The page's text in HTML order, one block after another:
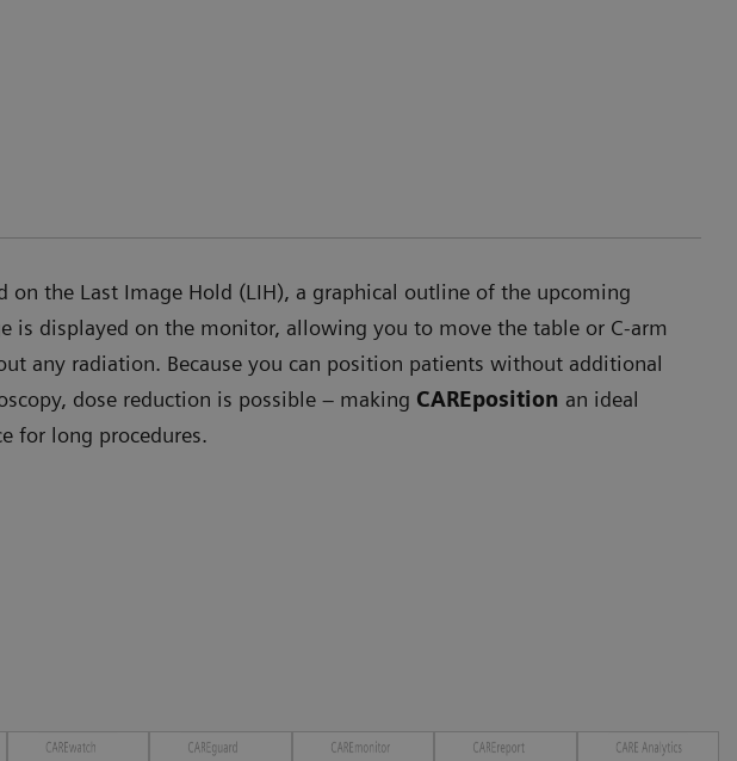
on the Last Image Hold (LIH), a graphical outline of the upcoming
is displayed on the monitor, allowing you to move the table or C-arm
any radiation. Because you can position patients without additional
dose reduction is possible – making CAREposition an ideal
for long procedures.